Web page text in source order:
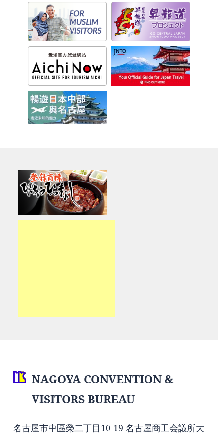
NAGOYA CONVENTION &
VISITORS BUREAU
名古屋市中區榮二丁目10-19 名古屋商工会議所大